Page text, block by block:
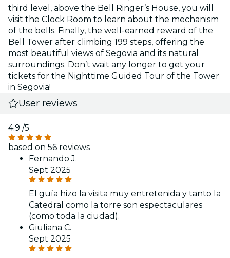
third level, above the Bell Ringer’s House, you will
visit the Clock Room to learn about the mechanism
of the bells. Finally, the well-earned reward of the
Bell Tower after climbing 199 steps, offering the
most beautiful views of Segovia and its natural
surroundings. Don’t wait any longer to get your
tickets for the Nighttime Guided Tour of the Tower
in Segovia!
User reviews
4.9 /5
based on 56 reviews
Fernando J.
Sept 2025
El guía hizo la visita muy entretenida y tanto la
Catedral como la torre son espectaculares
(como toda la ciudad).
Giuliana C.
Sept 2025